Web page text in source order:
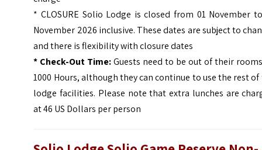
* CLOSURE Solio Lodge is closed from 01 November
November 2026 inclusive. These dates are subject to
and there is flexibility with closure dates
* Check-Out Time:Guests need to be out of their
1000 Hours, although they can continue to use the rest of
lodge facilities. Please note that extra lunches are
at 46 US Dollars per person